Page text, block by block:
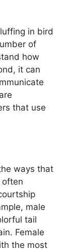
in bird
of
how
it can
that use
ways that
male
tail
Female
the most